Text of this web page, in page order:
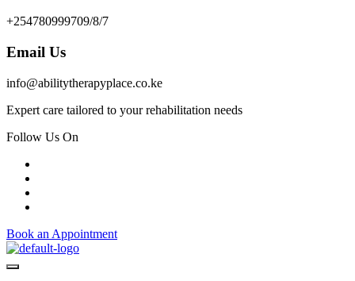
+254780999709/8/7
Email Us
info@abilitytherapyplace.co.ke
Expert care tailored to your rehabilitation needs
Follow Us On
Book an Appointment